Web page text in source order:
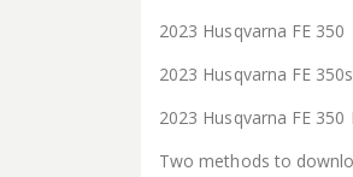
2023 Husqvarna FE 350
2023 Husqvarna FE 350s
2023 Husqvarna FE 350
Two methods to